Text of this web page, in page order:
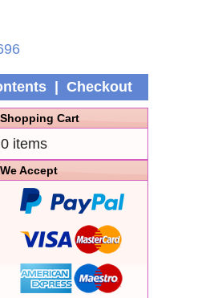
Checkout
Shopping Cart
0 items
We Accept